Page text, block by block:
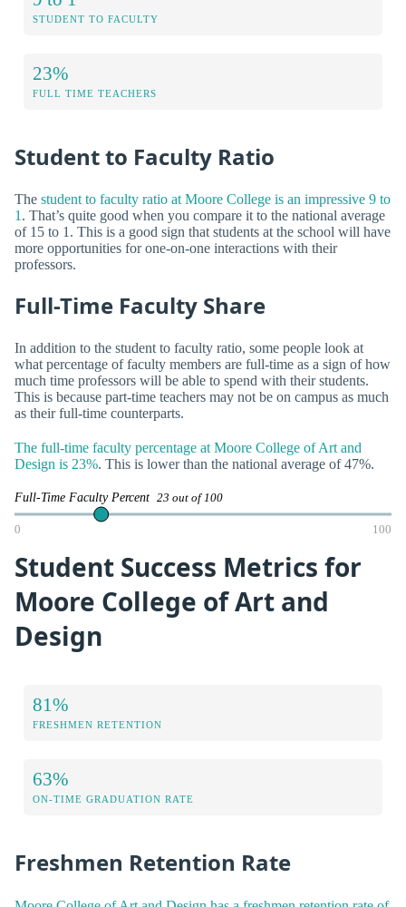
STUDENT TO FACULTY
23%
FULL TIME TEACHERS
Student to Faculty Ratio
The student to faculty ratio at Moore College is an impressive 9 to
1 . That’s quite good when you compare it to the national average
of 15 to 1. This is a good sign that students at the school will have
more opportunities for one-on-one interactions with their
professors.
Full-Time Faculty Share
In addition to the student to faculty ratio, some people look at
what percentage of faculty members are full-time as a sign of how
much time professors will be able to spend with their students.
This is because part-time teachers may not be on campus as much
as their full-time counterparts.
The full-time faculty percentage at Moore College of Art and
Design is 23%. This is lower than the national average of 47%.
Full-Time Faculty Percent 23 out of 100
0 100
Student Success Metrics for
Moore College of Art and
Design
81%
FRESHMEN RETENTION
63%
ON-TIME GRADUATION RATE
Freshmen Retention Rate